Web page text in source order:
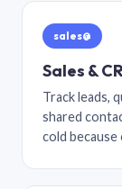
sales@
Sales &
Track leads,
shared
cold because